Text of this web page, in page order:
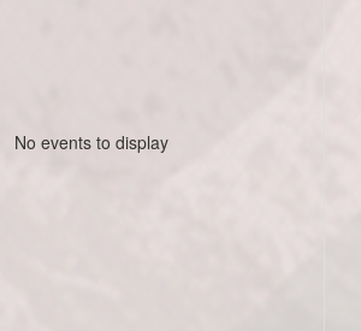
No events to display